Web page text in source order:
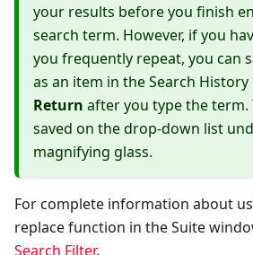
your results before you finish
search term. However, if you
you frequently repeat, you can
as an item in the Search
Return after you type the term.
saved on the drop-down list
magnifying glass.
For complete information about
replace function in the Suite
Search Filter.